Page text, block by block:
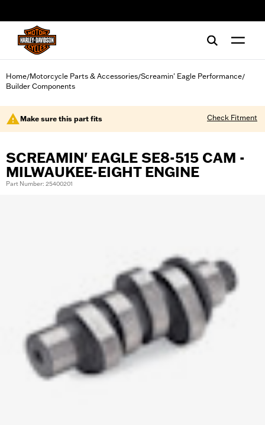
Home/Motorcycle Parts & Accessories/Screamin' Eagle Performance/
Builder Components
Make sure this part fits Check Fitment
SCREAMIN' EAGLE SE8-515 CAM -
MILWAUKEE-EIGHT ENGINE
Part Number: 25400201